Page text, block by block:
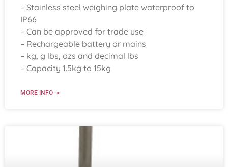
– Stainless steel weighing plate waterproof to
IP66
– Can be approved for trade use
– Rechargeable battery or mains
– kg, g lbs, ozs and decimal lbs
– Capacity 1.5kg to 15kg
MORE INFO ->